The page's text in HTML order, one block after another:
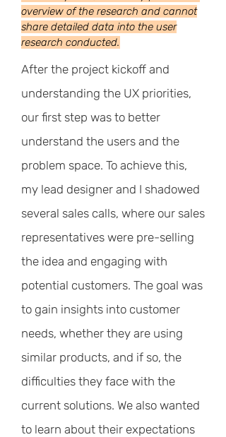
overview of the research and cannot
share detailed data into the user
research conducted.
After the project kickoff and
understanding the UX priorities,
our first step was to better
understand the users and the
problem space. To achieve this,
my lead designer and I shadowed
several sales calls, where our sales
representatives were pre-selling
the idea and engaging with
potential customers. The goal was
to gain insights into customer
needs, whether they are using
similar products, and if so, the
difficulties they face with the
current solutions. We also wanted
to learn about their expectations